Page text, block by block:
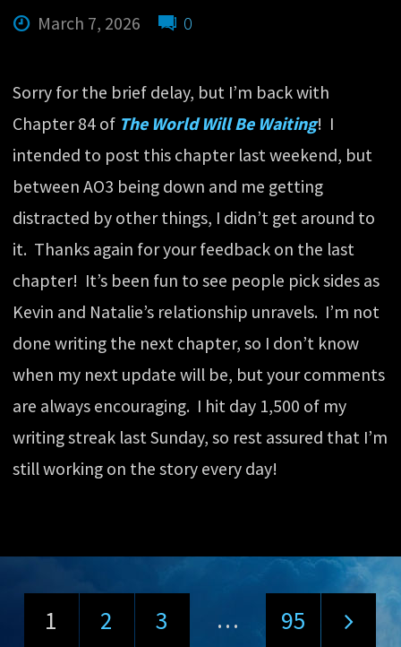
March 7, 2026 0
Sorry for the brief delay, but I’m back with
Chapter 84 of The World Will Be Waiting! I
intended to post this chapter last weekend, but
between AO3 being down and me getting
distracted by other things, I didn’t get around to
it. Thanks again for your feedback on the last
chapter! It’s been fun to see people pick sides as
Kevin and Natalie’s relationship unravels. I’m not
done writing the next chapter, so I don’t know
when my next update will be, but your comments
are always encouraging. I hit day 1,500 of my
writing streak last Sunday, so rest assured that I’m
still working on the story every day!
1 2 3 … 95